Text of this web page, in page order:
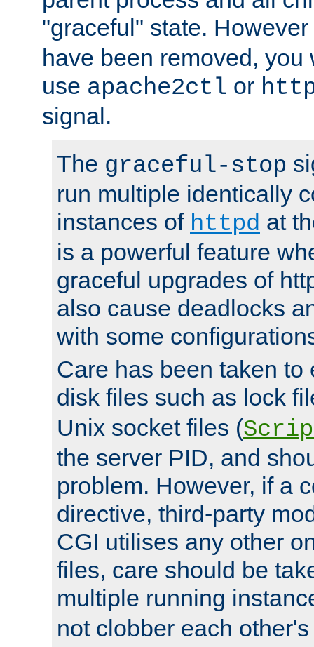
"graceful" state.
have been removed, you
use apache2ctl or
signal.
The graceful-stop
run multiple identically
instances of httpd at
is a powerful feature
graceful upgrades of
also cause deadlocks
with some
Care has been taken to
disk files such as lock
Unix socket files (
the server PID, and
problem. However, if a
directive, third-party
CGI utilises any other
files, care should be
multiple running
not clobber each